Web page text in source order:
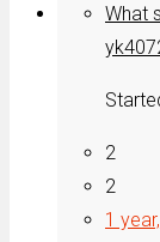
What
2
2
1